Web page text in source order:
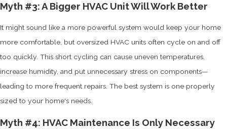
Myth #3: A Bigger HVAC Unit Will Work Better
It might sound like a more powerful system would keep your home
more comfortable, but oversized HVAC units often cycle on and off
too quickly. This short cycling can cause uneven temperatures,
increase humidity, and put unnecessary stress on components—
leading to more frequent repairs. The best system is one properly
sized to your home's needs.
Myth #4: HVAC Maintenance Is Only Necessary